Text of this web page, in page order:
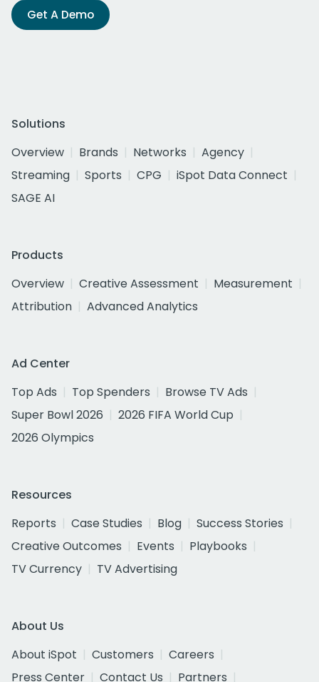
Get A Demo
Solutions
Overview
Brands Networks
Agency
Streaming
Sports CPG
iSpot Data Connect
SAGE AI
Products
Overview
Creative Assessment
Measurement
Attribution
Advanced Analytics
Ad Center
Top Ads
Top Spenders
Browse TV Ads
Super Bowl 2026
2026 FIFA World Cup
2026 Olympics
Resources
Reports
Case Studies Blog
Success Stories
Creative Outcomes
Events
Playbooks
TV Currency
TV Advertising
About Us
About iSpot
Customers
Careers
Press Center
Contact Us
Partners